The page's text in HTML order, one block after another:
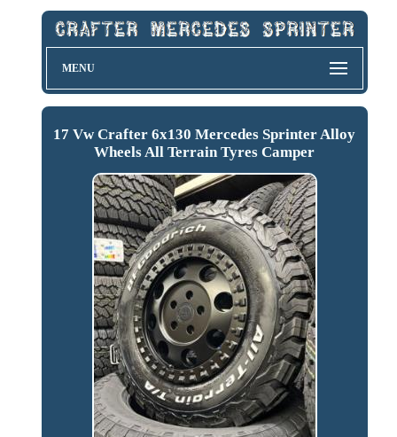
MENU
17 Vw Crafter 6x130 Mercedes Sprinter Alloy
Wheels All Terrain Tyres Camper